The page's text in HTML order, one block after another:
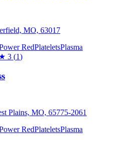
MO, 63017
RedPlateletsPlasma
3 (1)
Plains, MO, 65775-2061
RedPlateletsPlasma